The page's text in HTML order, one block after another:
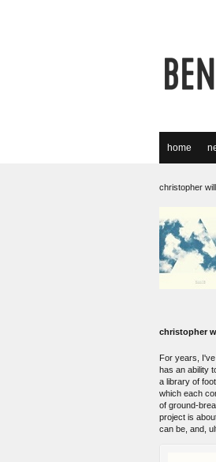
home
christopher
christopher
For years,
has an ability
a library of
which each
of ground-
project is
can be, and,